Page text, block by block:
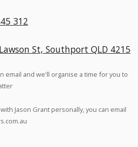
312
St, Southport QLD 4215
email and we'll organise a time for you to
Jason Grant personally, you can email